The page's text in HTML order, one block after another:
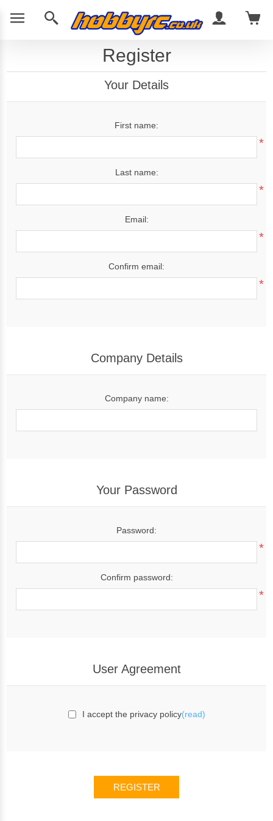
Register
Your Details
First name:
*
Last name:
*
Email:
*
Confirm email:
*
Company Details
Company name:
Your Password
Password:
*
Confirm password:
*
User Agreement
I accept the privacy policy(read)
REGISTER